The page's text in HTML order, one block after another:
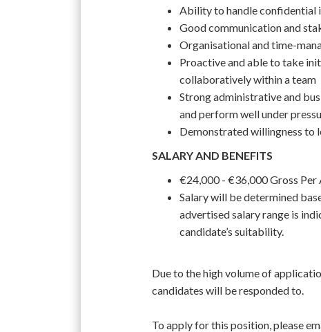
Ability to handle confidential
Good communication and
Organisational and time-
Proactive and able to take
collaboratively within a team
Strong administrative and
and perform well under
Demonstrated willingness to
SALARY AND BENEFITS
€24,000 - €36,000 Gross Per
Salary will be determined
advertised salary range is
candidate’s suitability.
Due to the high volume of
candidates will be responded to.
To apply for this position, please